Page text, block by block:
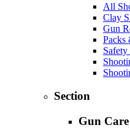
All
Clay
Gun
Packs
Section
Gun Care